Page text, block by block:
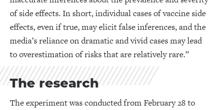
of side effects. In short, individual cases of vaccine side
effects, even if true, may elicit false inferences, and the
media’s reliance on dramatic and vivid cases may lead
to overestimation of risks that are relatively rare.”
The research
The experiment was conducted from February 28 to